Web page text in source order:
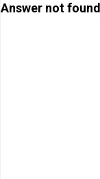
Answer not